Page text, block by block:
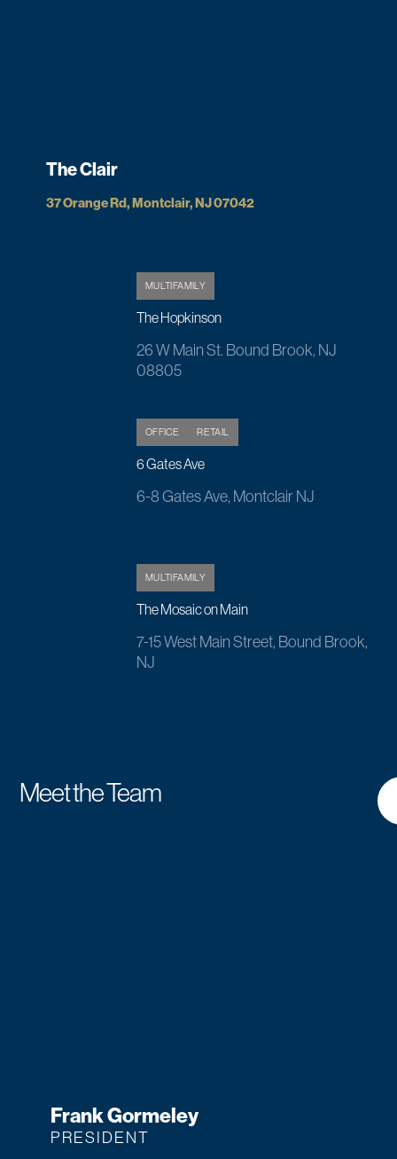
The Clair
37 Orange Rd, Montclair, NJ 07042
MULTIFAMILY
The Hopkinson
26 W Main St. Bound Brook, NJ
08805
OFFICE RETAIL
6 Gates Ave
6-8 Gates Ave, Montclair NJ
MULTIFAMILY
The Mosaic on Main
7-15 West Main Street, Bound Brook,
NJ
Meet the Team
Frank Gormeley
PRESIDENT